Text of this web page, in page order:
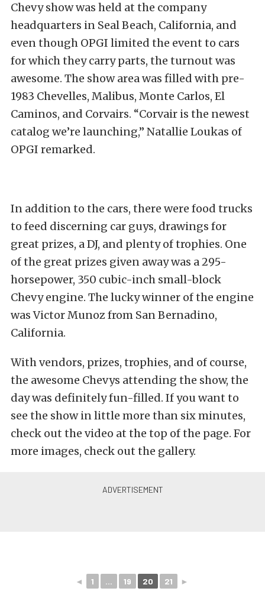
Chevy show was held at the company
headquarters in Seal Beach, California, and
even though OPGI limited the event to cars
for which they carry parts, the turnout was
awesome. The show area was filled with pre-
1983 Chevelles, Malibus, Monte Carlos, El
Caminos, and Corvairs. “Corvair is the newest
catalog we’re launching,” Natallie Loukas of
OPGI remarked.
In addition to the cars, there were food trucks
to feed discerning car guys, drawings for
great prizes, a DJ, and plenty of trophies. One
of the great prizes given away was a 295-
horsepower, 350 cubic-inch small-block
Chevy engine. The lucky winner of the engine
was Victor Munoz from San Bernadino,
California.
With vendors, prizes, trophies, and of course,
the awesome Chevys attending the show, the
day was definitely fun-filled. If you want to
see the show in little more than six minutes,
check out the video at the top of the page. For
more images, check out the gallery.
◄ 1 ... 19 20 21 ►